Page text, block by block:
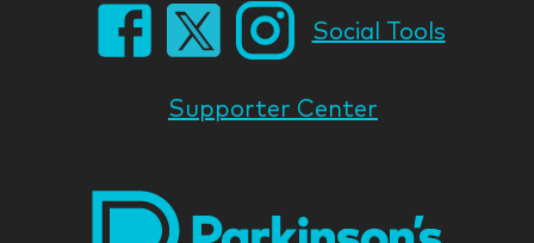
Social Tools
Supporter Center